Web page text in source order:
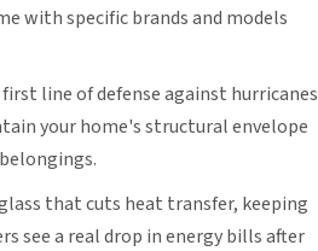
with specific brands and models
line of defense against hurricanes
your home's structural envelope
that cuts heat transfer, keeping
see a real drop inenergy billsafter